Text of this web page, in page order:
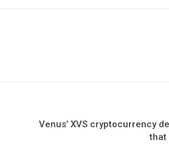
Venus’ XVS cryptocurrency
that